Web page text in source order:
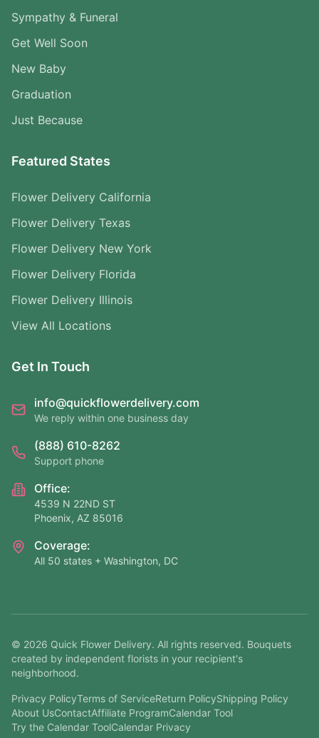
Sympathy & Funeral
Get Well Soon
New Baby
Graduation
Just Because
Featured States
Flower Delivery California
Flower Delivery Texas
Flower Delivery New York
Flower Delivery Florida
Flower Delivery Illinois
View All Locations
Get In Touch
info@quickflowerdelivery.com
We reply within one business day
(888) 610-8262
Support phone
Office:
4539 N 22ND ST
Phoenix, AZ 85016
Coverage:
All 50 states + Washington, DC
© 2026 Quick Flower Delivery. All rights reserved. Bouquets
created by independent florists in your recipient's
neighborhood.
Privacy PolicyTerms of ServiceReturn PolicyShipping Policy
About UsContactAffiliate ProgramCalendar Tool
Try the Calendar ToolCalendar Privacy